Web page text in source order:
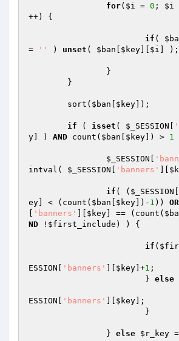
for( $i = 0 ; $i
++) {
if (
=
'' ) unset ( $ban $key $i ] );
	sort(
$ban $key ]);
if ( isset ( $_SESSION
y ] ) AND count( $ban $key ]) > 1
$_SESSION
intval( $_SESSION 'banners'
if ( ( $_SESSION
ey ] < (count( $ban $key ])- 1 )) OR
'banners' $key ] == (count(
ND ! $first_include ) ) {
if (
ESSION
'banners' $key ]+1 ;
			}
else
ESSION
'banners' $key ];
		}
else $r_key =